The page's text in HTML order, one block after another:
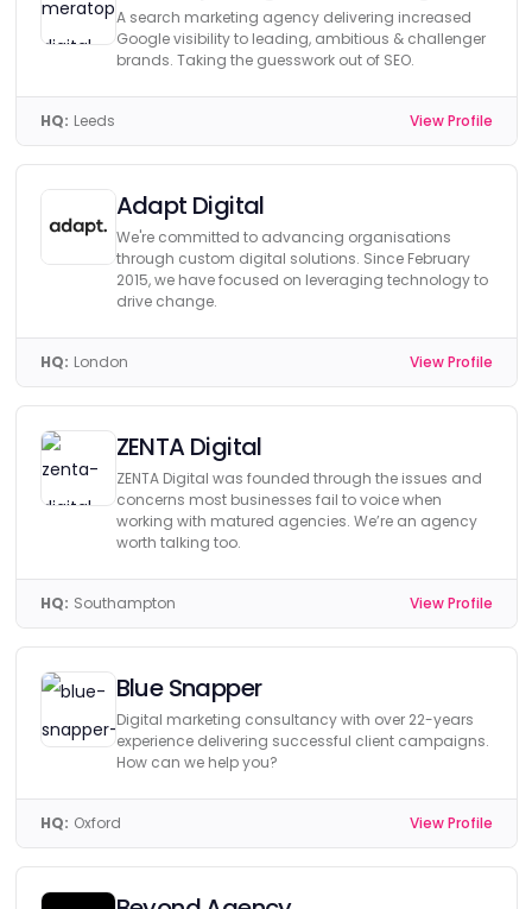
A search marketing agency delivering increased
Google visibility to leading, ambitious & challenger
brands. Taking the guesswork out of SEO.
HQ: Leeds View Profile
Adapt Digital
We're committed to advancing organisations
through custom digital solutions. Since February
2015, we have focused on leveraging technology to
drive change.
HQ: London View Profile
ZENTA Digital
ZENTA Digital was founded through the issues and
concerns most businesses fail to voice when
working with matured agencies. We’re an agency
worth talking too.
HQ: Southampton View Profile
Blue Snapper
Digital marketing consultancy with over 22-years
experience delivering successful client campaigns.
How can we help you?
HQ: Oxford View Profile